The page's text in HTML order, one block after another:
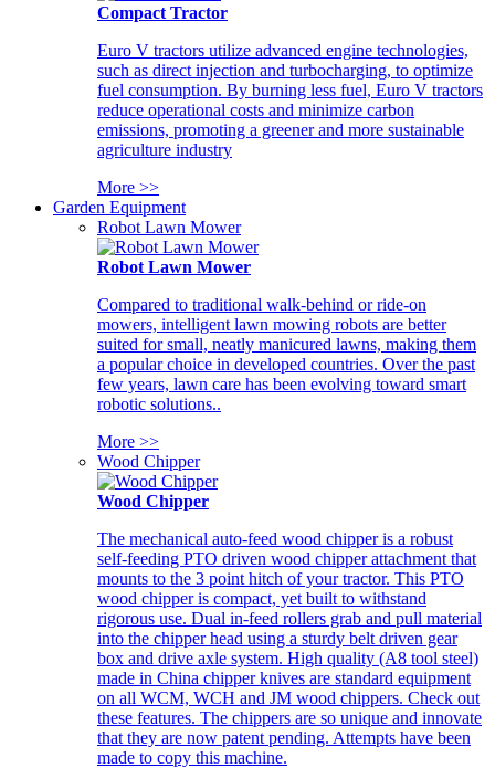
Compact Tractor
Euro V tractors utilize advanced engine technologies,
such as direct injection and turbocharging, to optimize
fuel consumption. By burning less fuel, Euro V tractors
reduce operational costs and minimize carbon
emissions, promoting a greener and more sustainable
agriculture industry
More >>
Garden Equipment
Robot Lawn Mower
Robot Lawn Mower
Compared to traditional walk-behind or ride-on
mowers, intelligent lawn mowing robots are better
suited for small, neatly manicured lawns, making them
a popular choice in developed countries. Over the past
few years, lawn care has been evolving toward smart
robotic solutions..
More >>
Wood Chipper
Wood Chipper
The mechanical auto-feed wood chipper is a robust
self-feeding PTO driven wood chipper attachment that
mounts to the 3 point hitch of your tractor. This PTO
wood chipper is compact, yet built to withstand
rigorous use. Dual in-feed rollers grab and pull material
into the chipper head using a sturdy belt driven gear
box and drive axle system. High quality (A8 tool steel)
made in China chipper knives are standard equipment
on all WCM, WCH and JM wood chippers. Check out
these features. The chippers are so unique and innovate
that they are now patent pending. Attempts have been
made to copy this machine.